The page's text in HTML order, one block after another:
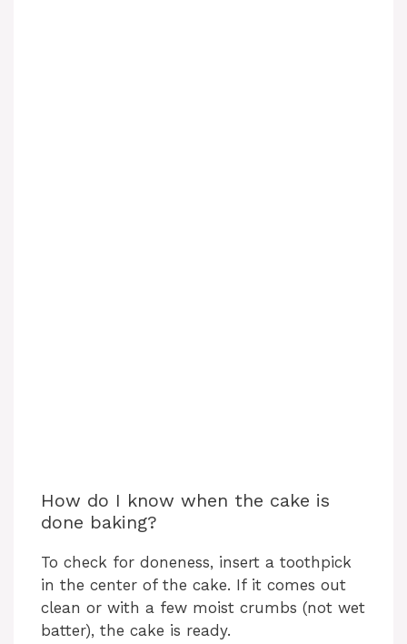
How do I know when the cake is
done baking?
To check for doneness, insert a toothpick
in the center of the cake. If it comes out
clean or with a few moist crumbs (not wet
batter), the cake is ready.